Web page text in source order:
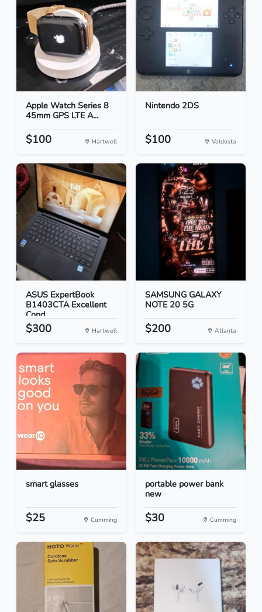
Apple Watch Series 8
45mm GPS LTE A...
$100 Hartwell
Nintendo 2DS
$100 Valdosta
ASUS ExpertBook
B1403CTA Excellent
Cond...
$300 Hartwell
SAMSUNG GALAXY
NOTE 20 5G
$200 Atlanta
smart glasses
$25 Cumming
portable power bank
new
$30 Cumming